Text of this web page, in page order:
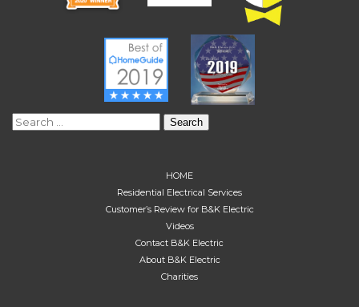
Search
HOME
Residential Electrical Services
Customer’s Review for B&K Electric
Videos
Contact B&K Electric
About B&K Electric
Charities